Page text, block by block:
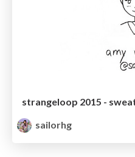
strangeloop 2015 -
sailorhg